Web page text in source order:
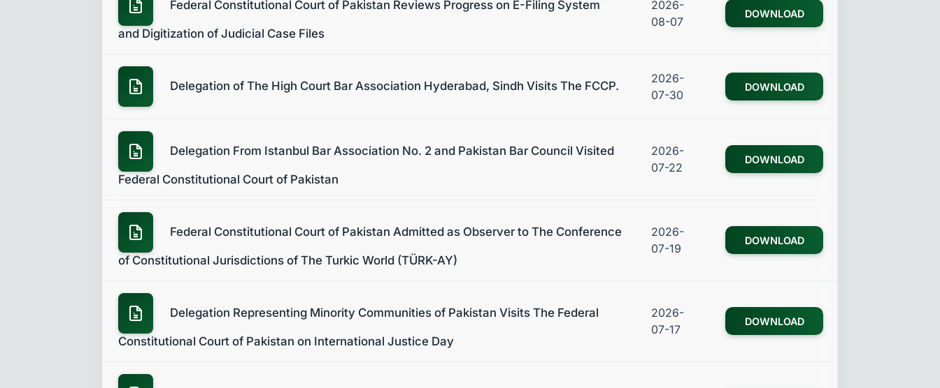
Federal Constitutional Court of Pakistan Reviews Progress on E-Filing System
and Digitization of Judicial Case Files
2026-
08-07
DOWNLOAD
Delegation of The High Court Bar Association Hyderabad, Sindh Visits The FCCP.
2026-
07-30
DOWNLOAD
Delegation From Istanbul Bar Association No. 2 and Pakistan Bar Council Visited
Federal Constitutional Court of Pakistan
2026-
07-22
DOWNLOAD
Federal Constitutional Court of Pakistan Admitted as Observer to The Conference
of Constitutional Jurisdictions of The Turkic World (TÜRK-AY)
2026-
07-19
DOWNLOAD
Delegation Representing Minority Communities of Pakistan Visits The Federal
Constitutional Court of Pakistan on International Justice Day
2026-
07-17
DOWNLOAD